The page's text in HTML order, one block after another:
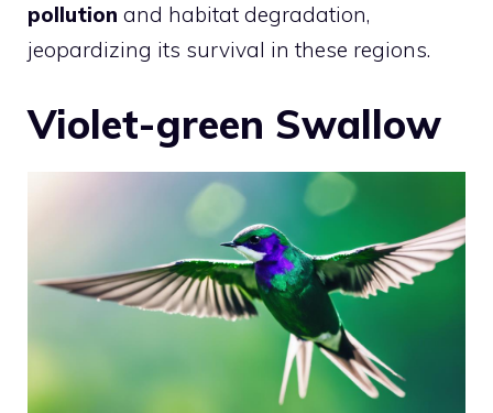
pollution and habitat degradation,
jeopardizing its survival in these regions.
Violet-green Swallow